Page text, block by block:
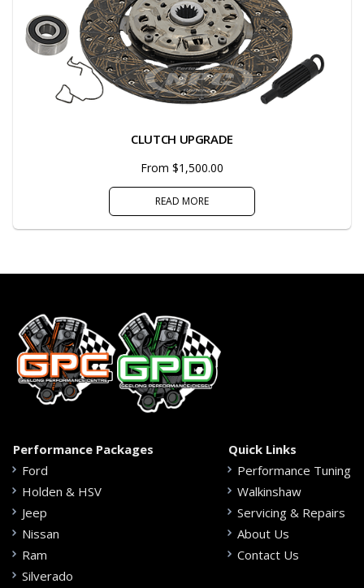
CLUTCH UPGRADE
From $1,500.00
READ MORE
Performance Packages
Ford
Holden & HSV
Jeep
Nissan
Ram
Silverado
Quick Links
Performance Tuning
Walkinshaw
Servicing & Repairs
About Us
Contact Us